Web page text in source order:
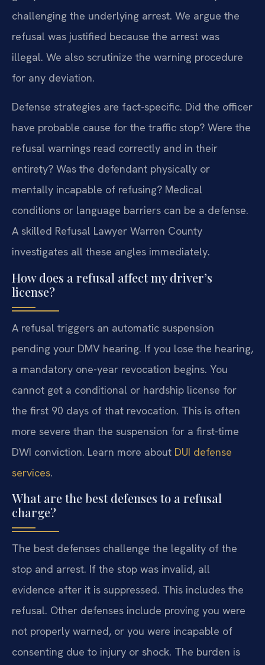
challenging the underlying arrest. We argue the
refusal was justified because the arrest was
illegal. We also scrutinize the warning procedure
for any deviation.
Defense strategies are fact-specific. Did the officer
have probable cause for the traffic stop? Were the
refusal warnings read correctly and in their
entirety? Was the defendant physically or
mentally incapable of refusing? Medical
conditions or language barriers can be a defense.
A skilled Refusal Lawyer Warren County
investigates all these angles immediately.
How does a refusal affect my driver’s
license?
A refusal triggers an automatic suspension
pending your DMV hearing. If you lose the hearing,
a mandatory one-year revocation begins. You
cannot get a conditional or hardship license for
the first 90 days of that revocation. This is often
more severe than the suspension for a first-time
DWI conviction. Learn more about DUI defense
services.
What are the best defenses to a refusal
charge?
The best defenses challenge the legality of the
stop and arrest. If the stop was invalid, all
evidence after it is suppressed. This includes the
refusal. Other defenses include proving you were
not properly warned, or you were incapable of
consenting due to injury or shock. The burden is